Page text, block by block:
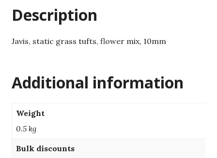
Description
Javis, static grass tufts, flower mix, 10mm
Additional information
Weight
0.5 kg
Bulk discounts